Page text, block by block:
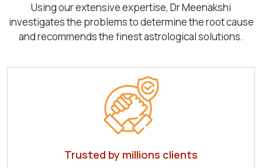
Using our extensive expertise, Dr Meenakshi
investigates the problems to determine the root cause
and recommends the finest astrological solutions.
Trusted by millions clients